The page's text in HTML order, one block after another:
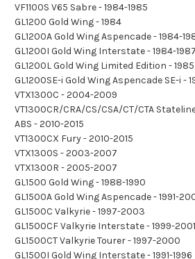
VF1100S V65 Sabre - 1984-1985
GL1200 Gold Wing - 1984
GL1200A Gold Wing Aspencade - 1984-
GL1200I Gold Wing Interstate - 1984-1987
GL1200L Gold Wing Limited Edition - 1985
GL1200SE-i Gold Wing Aspencade SE-i -
VTX1300C - 2004-2009
VT1300CR/CRA/CS/CSA/CT/CTA
ABS - 2010-2015
VT1300CX Fury - 2010-2015
VTX1300S - 2003-2007
VTX1300R - 2005-2007
GL1500 Gold Wing - 1988-1990
GL1500A Gold Wing Aspencade - 1991-
GL1500C Valkyrie - 1997-2003
GL1500CF Valkyrie Interstate - 1999-2001
GL1500CT Valkyrie Tourer - 1997-2000
GL1500I Gold Wing Interstate - 1991-1996